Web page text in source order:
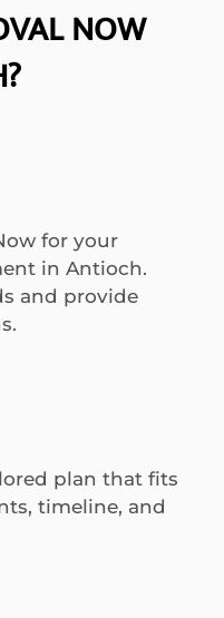
NOW
for your
in Antioch.
and provide
plan that fits
timeline, and